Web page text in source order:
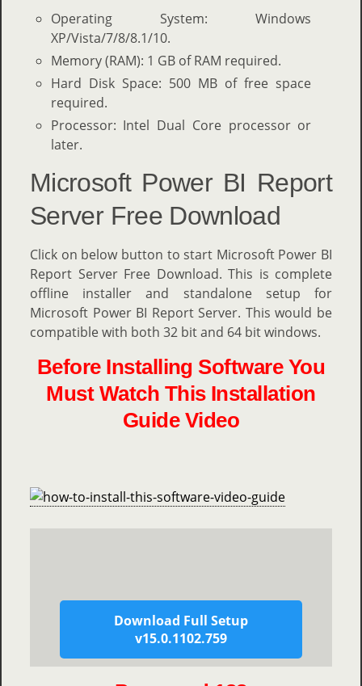
Operating System: Windows
XP/Vista/7/8/8.1/10.
Memory (RAM): 1 GB of RAM required.
Hard Disk Space: 500 MB of free space
required.
Processor: Intel Dual Core processor or
later.
Microsoft Power BI Report
Server Free Download
Click on below button to start Microsoft Power BI
Report Server Free Download. This is complete
offline installer and standalone setup for
Microsoft Power BI Report Server. This would be
compatible with both 32 bit and 64 bit windows.
Before Installing Software You
Must Watch This Installation
Guide Video
Download Full Setup
v15.0.1102.759